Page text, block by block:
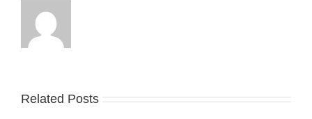
Related Posts
Nike